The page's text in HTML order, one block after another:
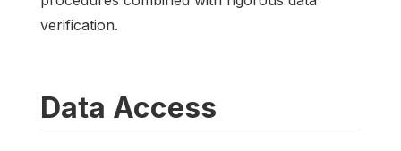
verification.
Data Access